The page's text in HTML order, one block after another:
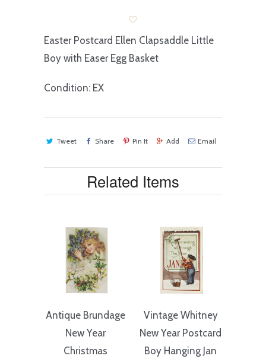
Easter Postcard Ellen Clapsaddle Little
Boy with Easer Egg Basket
Condition: EX
Tweet Share Pin It Add Email
Related Items
Antique Brundage
New Year
Christmas
Vintage Whitney
New Year Postcard
Boy Hanging Jan